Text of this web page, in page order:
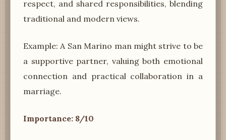
respect, and shared responsibilities, blending
traditional and modern views.
Example: A San Marino man might strive to be
a supportive partner, valuing both emotional
connection and practical collaboration in a
marriage.
Importance: 8/10